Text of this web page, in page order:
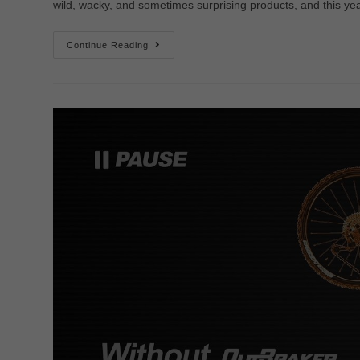
wild, wacky, and sometimes surprising products, and this
Continue Reading